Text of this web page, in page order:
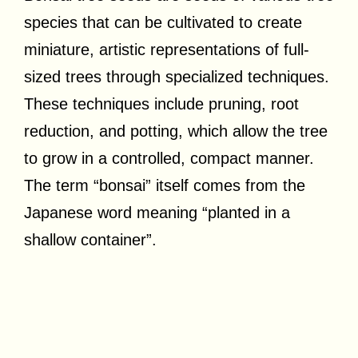
species that can be cultivated to create
miniature, artistic representations of full-
sized trees through specialized techniques.
These techniques include pruning, root
reduction, and potting, which allow the tree
to grow in a controlled, compact manner.
The term “bonsai” itself comes from the
Japanese word meaning “planted in a
shallow container”.